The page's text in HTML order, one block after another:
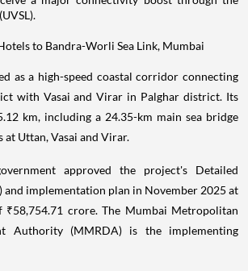
as a high-speed coastal corridor connecting
with Vasai and Virar in Palghar district. Its
km, including a 24.35-km main sea bridge
at Uttan, Vasai and Virar.
approved the project's Detailed
and implementation plan in November 2025 at
₹58,754.71 crore. The Mumbai Metropolitan
Authority (MMRDA) is the implementing